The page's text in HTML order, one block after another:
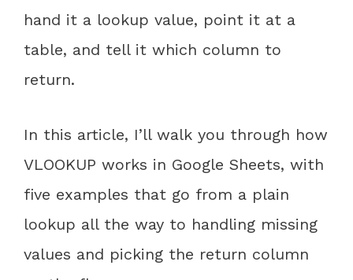
hand it a lookup value, point it at a
table, and tell it which column to
return.
In this article, I’ll walk you through how
VLOOKUP works in Google Sheets, with
five examples that go from a plain
lookup all the way to handling missing
values and picking the return column